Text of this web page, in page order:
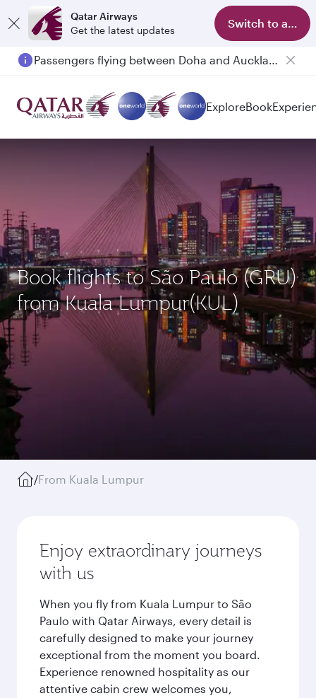
Qatar Airways
Get the latest updates
Switch to app
Passengers flying between Doha and Auckland on QR914 and QR915
ExploreBook
Book flights to São Paulo (GRU)
from Kuala Lumpur(KUL)
/From Kuala Lumpur
Enjoy extraordinary journeys
with us
When you fly from Kuala Lumpur to São
Paulo with Qatar Airways, every detail is
carefully designed to make your journey
exceptional from the moment you board.
Experience renowned hospitality as our
attentive cabin crew welcomes you,